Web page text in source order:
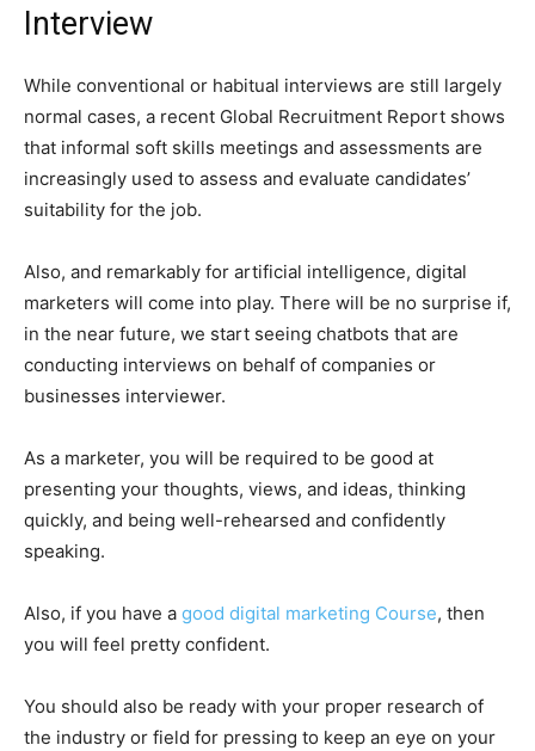
Interview
While conventional or habitual interviews are still largely
normal cases, a recent Global Recruitment Report shows
that informal soft skills meetings and assessments are
increasingly used to assess and evaluate candidates’
suitability for the job.
Also, and remarkably for artificial intelligence, digital
marketers will come into play. There will be no surprise if,
in the near future, we start seeing chatbots that are
conducting interviews on behalf of companies or
businesses interviewer.
As a marketer, you will be required to be good at
presenting your thoughts, views, and ideas, thinking
quickly, and being well-rehearsed and confidently
speaking.
Also, if you have a good digital marketing Course, then
you will feel pretty confident.
You should also be ready with your proper research of
the industry or field for pressing to keep an eye on your